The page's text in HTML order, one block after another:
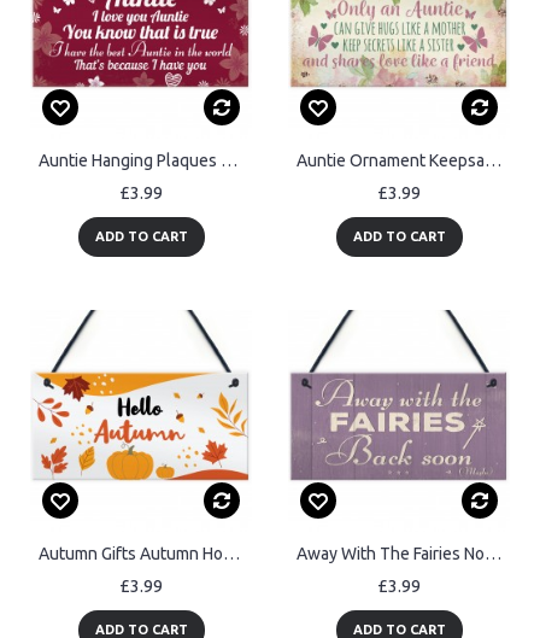
Auntie Hanging Plaques Auntie Decoration Birthday Christmas Gift
£3.99
ADD TO CART
Auntie Ornament Keepsake Gift Auntie Quote Plaque Birthday Gift
£3.99
ADD TO CART
Autumn Gifts Autumn House Decor Hanging Hello Autumn Sign
£3.99
ADD TO CART
Away With The Fairies Novelty Plaque Novelty Fairy Garden Sign
£3.99
ADD TO CART